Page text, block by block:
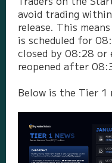
avoid trading
release. This
is scheduled for
closed by 08:28 or
reopened after
Below is the Tier 1